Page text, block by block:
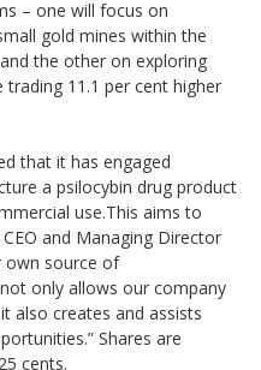
– one will focus on
gold mines within the
the other on exploring
11.1 per cent higher
that it has engaged
a psilocybin drug product
use.This aims to
and Managing Director
own source of
only allows our company
also creates and assists
Shares are
cents.